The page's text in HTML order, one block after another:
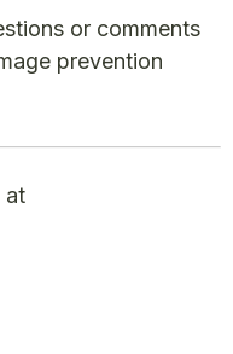
or comments
prevention
at